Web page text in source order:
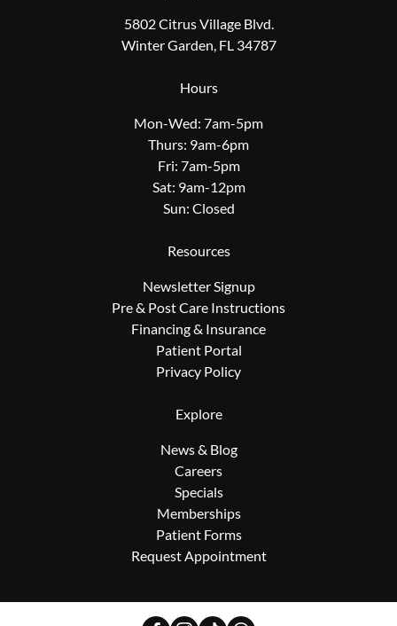
5802 Citrus Village Blvd.
Winter Garden, FL 34787
Hours
Mon-Wed: 7am-5pm
Thurs: 9am-6pm
Fri: 7am-5pm
Sat: 9am-12pm
Sun: Closed
Resources
Newsletter Signup
Pre & Post Care Instructions
Financing & Insurance
Patient Portal
Privacy Policy
Explore
News & Blog
Careers
Specials
Memberships
Patient Forms
Request Appointment